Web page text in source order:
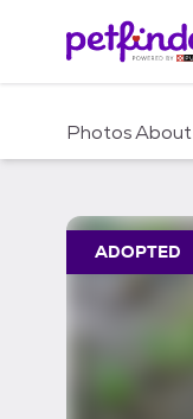
c
PhotosAbout
ADOPTED